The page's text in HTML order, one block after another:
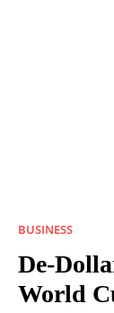
BUSINESS
De-
World